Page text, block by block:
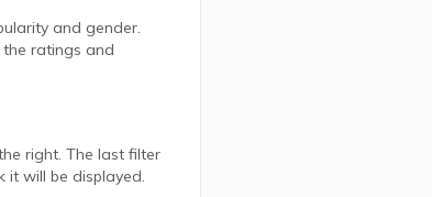
and gender.
ratings and
right. The last filter
it will be displayed.